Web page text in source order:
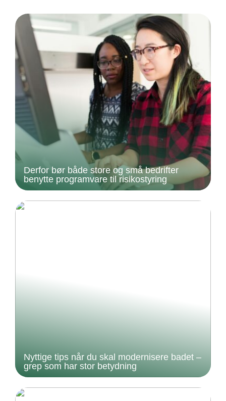
Derfor bør både store og små bedrifter
benytte programvare til risikostyring
Nyttige tips når du skal modernisere badet –
grep som har stor betydning